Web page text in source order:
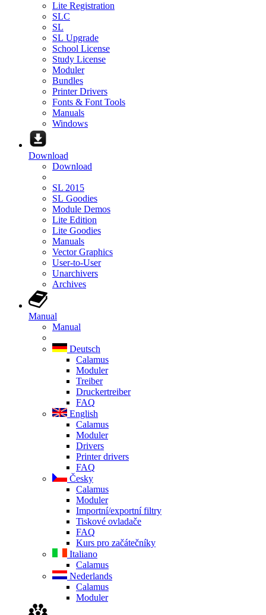
Lite Registration
SLC
SL
SL Upgrade
School License
Study License
Moduler
Bundles
Printer Drivers
Fonts & Font Tools
Manuals
Windows
Download
Download
SL 2015
SL Goodies
Module Demos
Lite Edition
Lite Goodies
Manuals
Vector Graphics
User-to-User
Unarchivers
Archives
Manual
Manual
Deutsch
Calamus
Moduler
Treiber
Druckertreiber
FAQ
English
Calamus
Moduler
Drivers
Printer drivers
FAQ
Česky
Calamus
Moduler
Importní/exportní filtry
Tiskové ovladače
FAQ
Kurs pro začátečníky
Italiano
Calamus
Nederlands
Calamus
Moduler